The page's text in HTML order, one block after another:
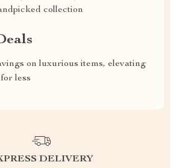
collection
on luxurious items, elevating
less
DELIVERY